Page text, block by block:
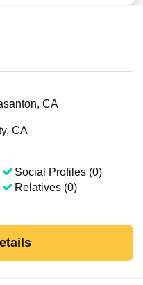
CA
CA
Social Profiles (0)
Relatives (0)